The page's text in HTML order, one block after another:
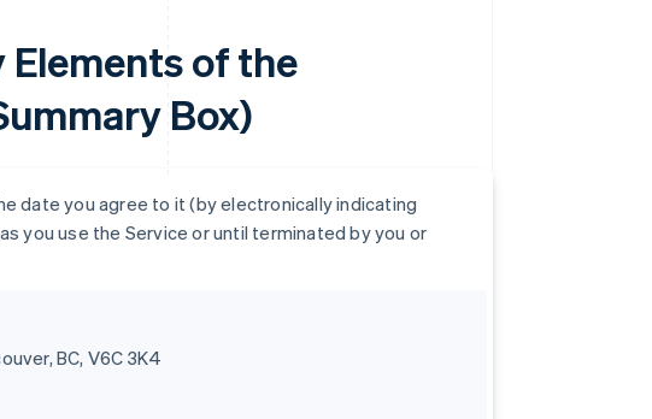
Elements of the
Box)
date you agree to it (by electronically indicating
you use the Service or until terminated by you or
BC, V6C 3K4